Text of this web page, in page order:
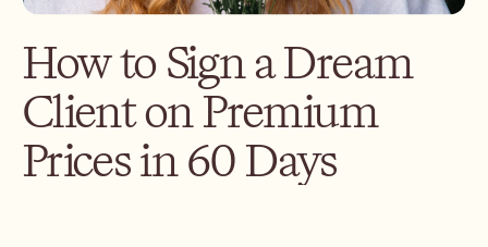
How to Sign a Dream
Client on Premium
Prices in 60 Days